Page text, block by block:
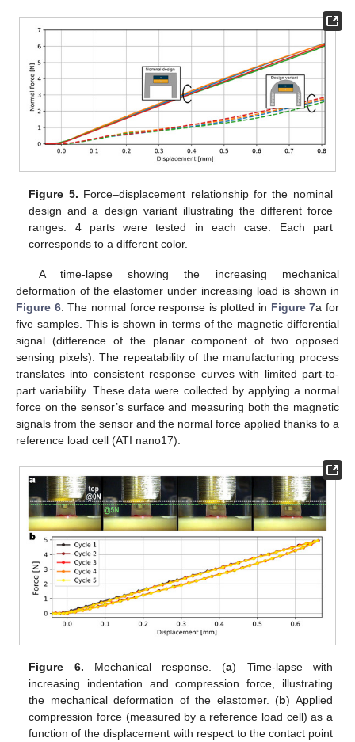
Figure 5. Force–displacement relationship for the nominal
design and a design variant illustrating the different force
ranges. 4 parts were tested in each case. Each part
corresponds to a different color.
A time-lapse showing the increasing mechanical
deformation of the elastomer under increasing load is shown in
Figure 6. The normal force response is plotted in Figure 7a for
five samples. This is shown in terms of the magnetic differential
signal (difference of the planar component of two opposed
sensing pixels). The repeatability of the manufacturing process
translates into consistent response curves with limited part-to-
part variability. These data were collected by applying a normal
force on the sensor’s surface and measuring both the magnetic
signals from the sensor and the normal force applied thanks to a
reference load cell (ATI nano17).
Figure 6. Mechanical response. (a) Time-lapse with
increasing indentation and compression force, illustrating
the mechanical deformation of the elastomer. (b) Applied
compression force (measured by a reference load cell) as a
function of the displacement with respect to the contact point